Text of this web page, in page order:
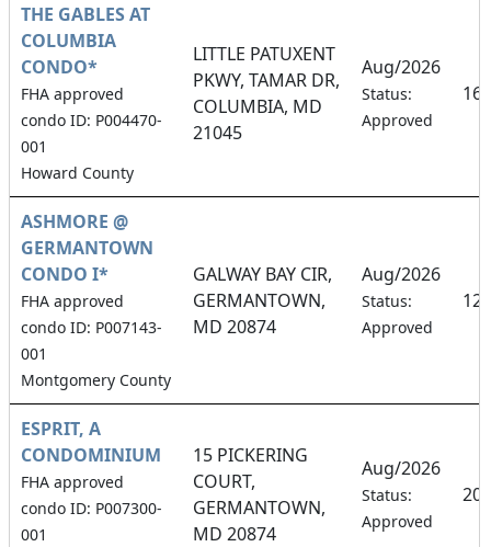
THE GABLES AT
COLUMBIA
CONDO*
FHA approved
condo ID: P004470-
001
Howard County
LITTLE PATUXENT
PKWY, TAMAR DR,
COLUMBIA, MD
21045
Aug/2026
Status:
Approved
ASHMORE @
GERMANTOWN
CONDO I*
FHA approved
condo ID: P007143-
001
Montgomery County
GALWAY BAY CIR,
GERMANTOWN,
MD 20874
Aug/2026
Status:
Approved
ESPRIT, A
CONDOMINIUM
FHA approved
condo ID: P007300-
001
15 PICKERING
COURT,
GERMANTOWN,
MD 20874
Aug/2026
Status:
Approved